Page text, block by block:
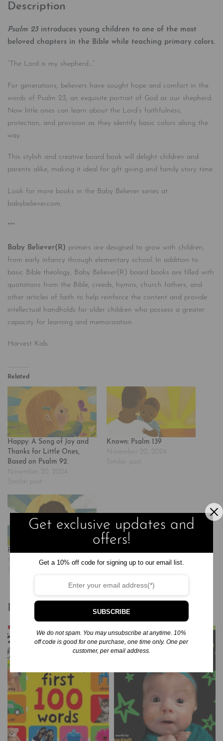
Description
Psalm 23 introduces young children to one of the most
beloved chapters in the Bible while teaching primary colors.
“The Lord is my shepherd…”
For generations, believers have sought hope and comfort in the
words of Psalm 23, an exquisite portrait of God as our shepherd.
Now little ones can learn about the Lord’s faithfulness,
protection, and provision as they identify basic colors along the
way.
This stylish and creative board book will delight children and
parents alike, making it ideal for gift giving and family story time.
Look for more books in the Baby Believer series at
babybeliever.com.
***
Baby Believer(R) primers are designed to grow with children,
from early infancy through elementary school. In addition to
basic Bible theology, Baby Believer(R) board books are filled with
quotations from the Bible, creeds, hymns, church fathers, and
other articles of faith to help reinforce the content and provide
intellectual handholds for older children who possess a greater
capacity for learning and memorization.
Harvest Kids
Related
Happy: A Song of Joy and
Thanks for Little Ones,
Based on Psalm 92.
November 20, 2024
Similar post
Known: Psalm 139
November 20, 2024
Similar post
Found: Psalm 23
November 20, 2024
Similar post
Related products
Get exclusive updates and
offers!
Get a 10% off code for signing up to our email list.
SUBSCRIBE
We do not spam. You may unsubscribe at anytime. 10%
off code is good for one purchase, one time only. One per
customer, per email address.